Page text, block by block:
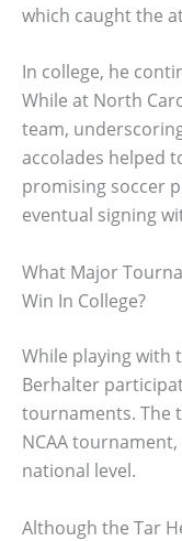
which caught the
In college, he
While at North
team,
accolades helped
promising soccer
eventual signing
What Major
Win In College?
While playing with
Berhalter
tournaments. The
NCAA
national level.
Although the Tar